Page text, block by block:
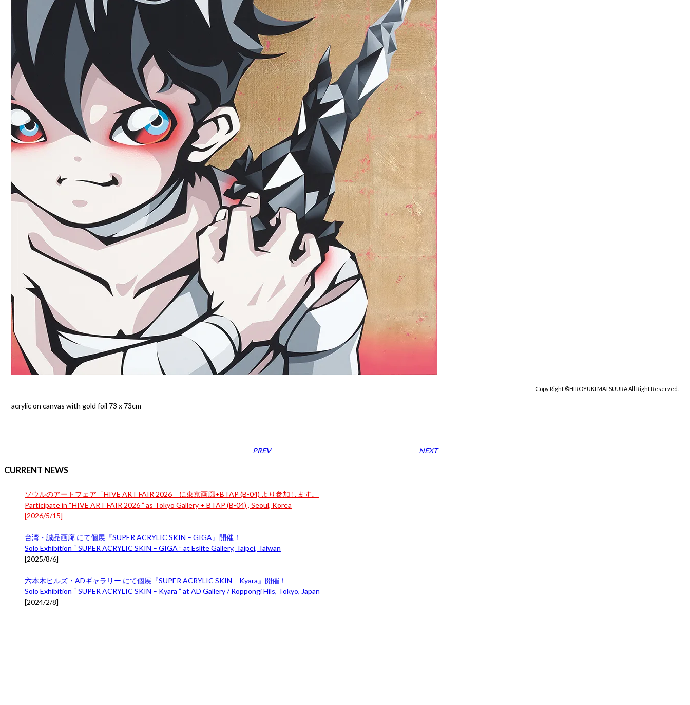
Copy Right ©HIROYUKI MATSUURA All Right Reserved.
acrylic on canvas with gold foil 73 x 73cm
PREV NEXT
CURRENT NEWS
ソウルのアートフェア「HIVE ART FAIR 2026」に東京画廊+BTAP (B-04) より参加します。
Participate in “HIVE ART FAIR 2026 ” as Tokyo Gallery + BTAP (B-04) , Seoul, Korea
[2026/5/15]
台湾・誠品画廊 にて個展『SUPER ACRYLIC SKIN – GIGA』開催！
Solo Exhibition “ SUPER ACRYLIC SKIN – GIGA ” at Eslite Gallery, Taipei, Taiwan
[2025/8/6]
六本木ヒルズ・ADギャラリー にて個展『SUPER ACRYLIC SKIN – Kyara』開催！
Solo Exhibition “ SUPER ACRYLIC SKIN – Kyara ” at AD Gallery / Roppongi Hils, Tokyo, Japan
[2024/2/8]